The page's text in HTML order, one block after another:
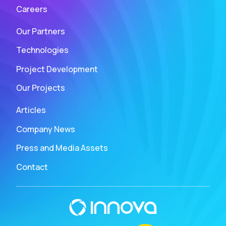
Careers
Our Partners
Technologies
Project Development
Our Projects
Articles
Company News
Press and Media Assets
Contact